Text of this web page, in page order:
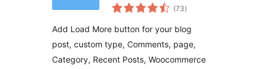
(73wadarta
qiimeynta
)
Add Load More button for your blog
post, custom type, Comments, page,
Category, Recent Posts, Woocommerce